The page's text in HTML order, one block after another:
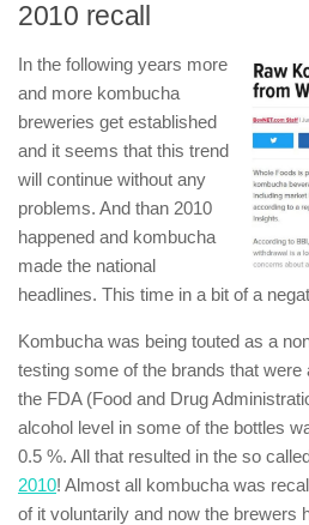
2010 recall
In the following years more
and more kombucha
breweries get established
and it seems that this trend
will continue without any
problems. And than 2010
happened and kombucha
made the national
headlines. This time in a bit of a
Kombucha was being touted as a
testing some of the brands that were
the FDA (Food and Drug
alcohol level in some of the bottles
0.5 %. All that resulted in the so
2010! Almost all kombucha was
of it voluntarily and now the brewers